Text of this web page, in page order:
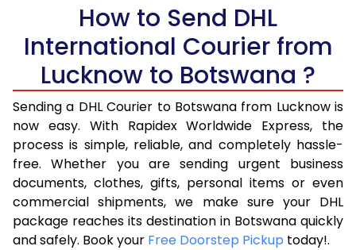
5.5 Kg
27,928
6.0 Kg
33,862
16,931
6.5 Kg
39,792
19,896
7.0 Kg
45,726
22,863
7.5 Kg
51,658
25,829
8.0 Kg
57,592
28,796
8.5 Kg
63,522
31,761
How to Send DHL
International Courier from
Lucknow to Botswana ?
Sending a DHL Courier to Botswana from Lucknow is
now easy. With Rapidex Worldwide Express, the
process is simple, reliable, and completely hassle-
free. Whether you are sending urgent business
documents, clothes, gifts, personal items or even
commercial shipments, we make sure your DHL
package reaches its destination in Botswana quickly
and safely. Book your Free Doorstep Pickup today!.